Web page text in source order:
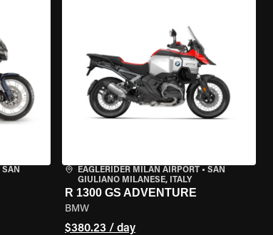
SAN
EAGLERIDER MILAN AIRPORT• SAN
GIULIANO MILANESE, ITALY
R 1300 GS ADVENTURE
BMW
$380.23 / day